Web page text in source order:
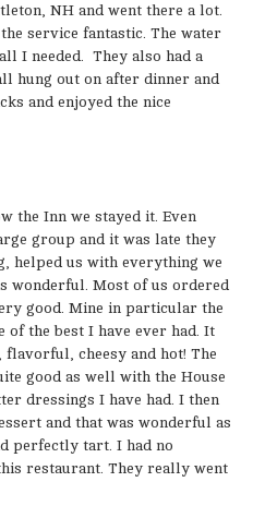
NH and went there a lot.
service fantastic. The water
I needed. They also had a
hung out on after dinner and
and enjoyed the nice
the Inn we stayed it. Even
group and it was late they
helped us with everything we
wonderful. Most of us ordered
good. Mine in particular the
of the best I have ever had. It
cheesy and hot! The
good as well with the House
dressings I have had. I then
and that was wonderful as
perfectly tart. I had no
restaurant. They really went